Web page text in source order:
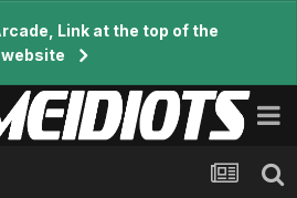
Link at the top of the
website